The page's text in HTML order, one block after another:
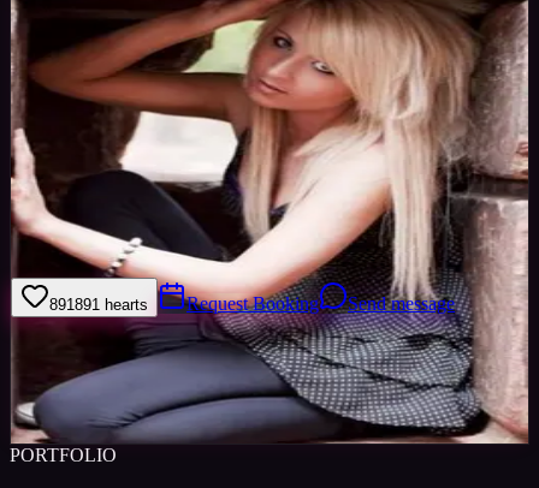
Professional ModelAvailable
Rose
Woman Chester, United Kingdom
Joined Nov
2015
I am always wanting to try new idea's as I am interested in exactly
what the photographer wants to achieve and I am very versatile with
my looks/poses.
891 891 hearts Request Booking Send message
Sign in to save Share
Images0
Favourited
Active10y
PORTFOLIO